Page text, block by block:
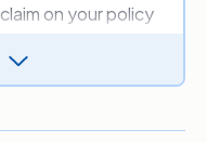
on your policy
rewards like